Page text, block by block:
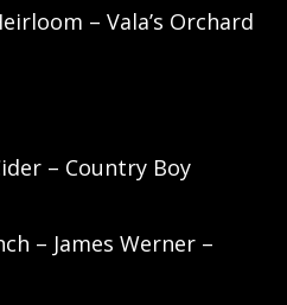
– Vala’s Orchard
– Country Boy
– James Werner –